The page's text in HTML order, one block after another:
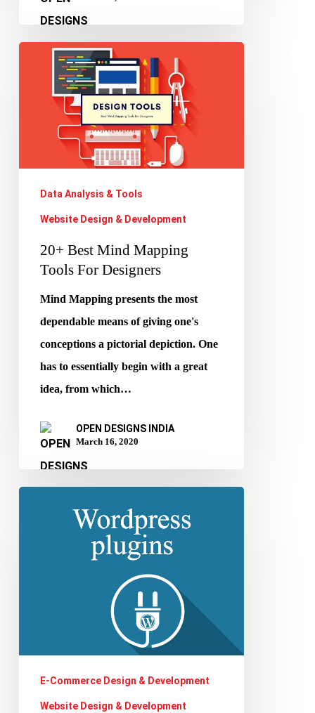
Designers
Data Analysis & Tools
Website Design & Development
20+ Best Mind Mapping
Tools For Designers
Mind Mapping presents the most
dependable means of giving one's
conceptions a pictorial depiction. One
has to essentially begin with a great
idea, from which…
OPEN DESIGNS INDIA
March 16, 2020
Website
E-Commerce Design & Development
Website Design & Development